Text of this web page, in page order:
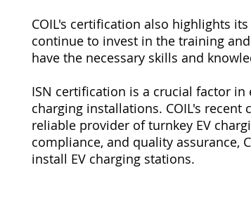
COIL's certification also highlights
continue to invest in the training
have the necessary skills and
ISN certification is a crucial factor
charging installations. COIL's
reliable provider of turnkey EV
compliance, and quality assurance,
install EV charging stations.